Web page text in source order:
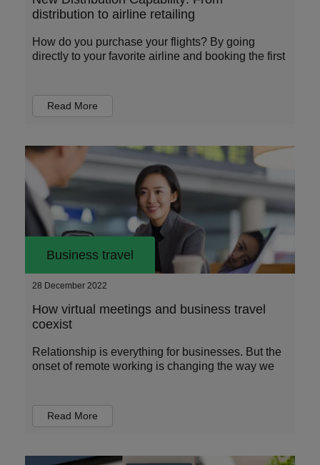
distribution to airline retailing
How do you purchase your flights? By going
directly to your favorite airline and booking the first
Read More
Business travel
28 December 2022
How virtual meetings and business travel
coexist
Relationship is everything for businesses. But the
onset of remote working is changing the way we
Read More